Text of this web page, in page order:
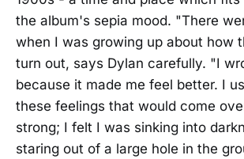
the album's sepia mood. "There
when I was growing up about how
turn out, says Dylan carefully. "I
because it made me feel better. I
these feelings that would come
strong; I felt I was sinking into
staring out of a large hole in the